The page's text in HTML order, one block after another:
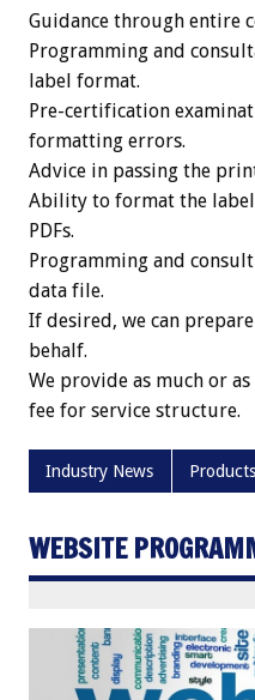
Guidance through entire
Programming and
label format.
Pre-certification
formatting errors.
Advice in passing the
Ability to format the
PDFs.
Programming and
data file.
If desired, we can
behalf.
We provide as much or
fee for service structure.
Industry News Products
WEBSITE